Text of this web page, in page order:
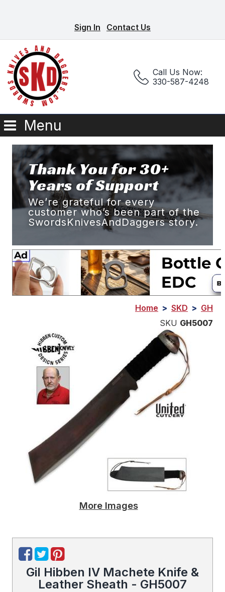
Sign In Contact Us
Call Us Now:
330-587-4248
Menu
Thank You for 30+
Years of Support
We’re grateful for every
customer who’s been part of the
SwordsKnivesAndDaggers story.
Home > SKD > GH
SKU GH5007
More Images
Gil Hibben IV Machete Knife &
Leather Sheath - GH5007